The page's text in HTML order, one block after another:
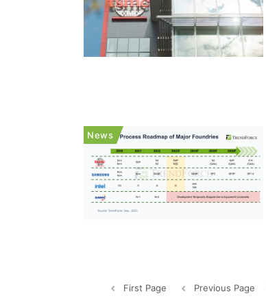
News
First Page Previous Page